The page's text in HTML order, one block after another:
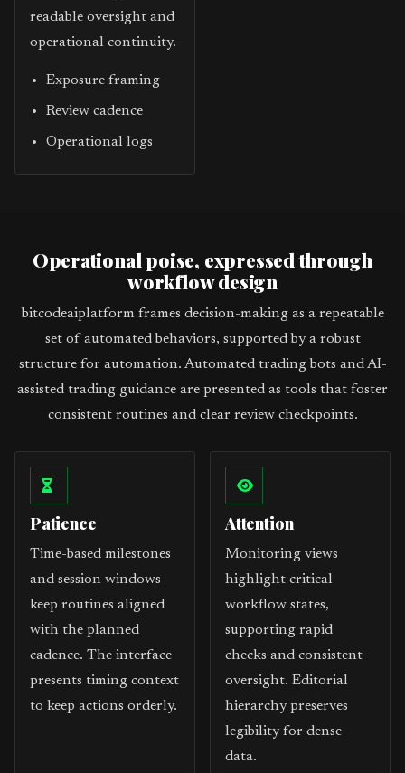
readable oversight and
operational continuity.
Exposure framing
Review cadence
Operational logs
Operational poise, expressed through
workflow design
bitcodeaiplatform frames decision-making as a repeatable
set of automated behaviors, supported by a robust
structure for automation. Automated trading bots and AI-
assisted trading guidance are presented as tools that foster
consistent routines and clear review checkpoints.
Patience
Time-based milestones
and session windows
keep routines aligned
with the planned
cadence. The interface
presents timing context
to keep actions orderly.
Attention
Monitoring views
highlight critical
workflow states,
supporting rapid
checks and consistent
oversight. Editorial
hierarchy preserves
legibility for dense
data.